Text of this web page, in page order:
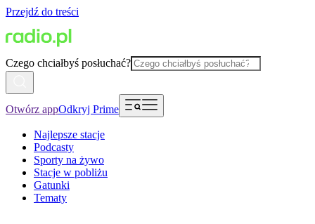
Przejdź do treści
Czego chciałbyś posłuchać?
Otwórz appOdkryj Prime
Najlepsze stacje
Podcasty
Sporty na żywo
Stacje w pobliżu
Gatunki
Tematy